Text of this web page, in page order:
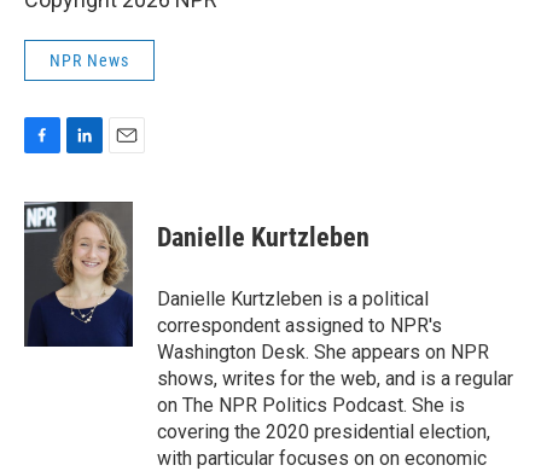
NPR News
c
e
k
n
k
e
d
I
n
a
i
l
Danielle Kurtzleben
Danielle Kurtzleben is a political
correspondent assigned to NPR's
Washington Desk. She appears on NPR
shows, writes for the web, and is a regular
on The NPR Politics Podcast. She is
covering the 2020 presidential election,
with particular focuses on on economic